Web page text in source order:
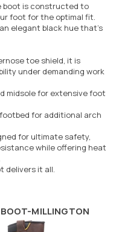
boot is constructed to
foot for the optimal fit.
elegant black hue that's
toe shield, it is
under demanding work
midsole for extensive foot
for additional arch
for ultimate safety,
while offering heat
delivers it all.
BOOT-MILLINGTON